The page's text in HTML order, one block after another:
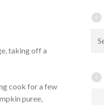
taking off a
cook for a few
puree,
for: